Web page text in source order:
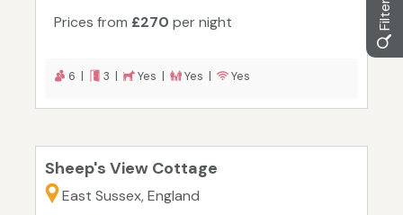
Prices from £270 per night
6 | 3 | Yes | Yes | Yes
Sheep's View Cottage
East Sussex, England